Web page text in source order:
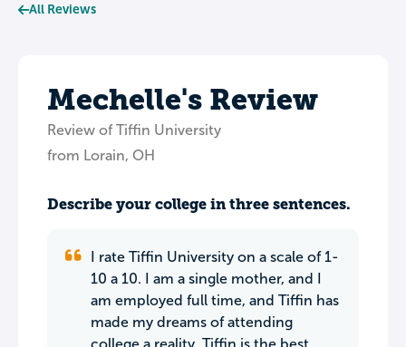
All Reviews
Mechelle's Review
Review of Tiffin University
from Lorain, OH
Describe your college in three sentences.
I rate Tiffin University on a scale of 1-
10 a 10. I am a single mother, and I
am employed full time, and Tiffin has
made my dreams of attending
college a reality. Tiffin is the best